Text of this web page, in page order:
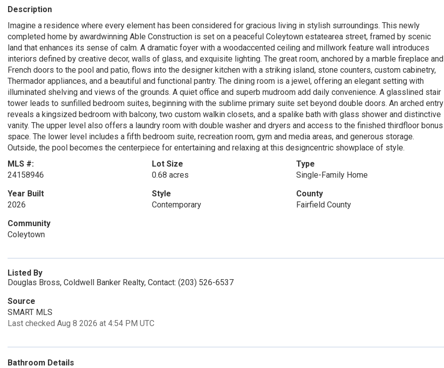
Description
Imagine a residence where every element has been considered for gracious living in stylish surroundings. This newly
completed home by awardwinning Able Construction is set on a peaceful Coleytown estatearea street, framed by scenic
land that enhances its sense of calm. A dramatic foyer with a woodaccented ceiling and millwork feature wall introduces
interiors defined by creative decor, walls of glass, and exquisite lighting. The great room, anchored by a marble fireplace and
French doors to the pool and patio, flows into the designer kitchen with a striking island, stone counters, custom cabinetry,
Thermador appliances, and a beautiful and functional pantry. The dining room is a jewel, offering an elegant setting with
illuminated shelving and views of the grounds. A quiet office and superb mudroom add daily convenience. A glasslined stair
tower leads to sunfilled bedroom suites, beginning with the sublime primary suite set beyond double doors. An arched entry
reveals a kingsized bedroom with balcony, two custom walkin closets, and a spalike bath with glass shower and distinctive
vanity. The upper level also offers a laundry room with double washer and dryers and access to the finished thirdfloor bonus
space. The lower level includes a fifth bedroom suite, recreation room, gym and media areas, and generous storage.
Outside, the pool becomes the centerpiece for entertaining and relaxing at this designcentric showplace of style.
MLS #:
24158946
Lot Size
0.68 acres
Type
Single-Family Home
Year Built
2026
Style
Contemporary
County
Fairfield County
Community
Coleytown
Listed By
Douglas Bross, Coldwell Banker Realty, Contact: (203) 526-6537
Source
SMART MLS
Last checked Aug 8 2026 at 4:54 PM UTC
Bathroom Details